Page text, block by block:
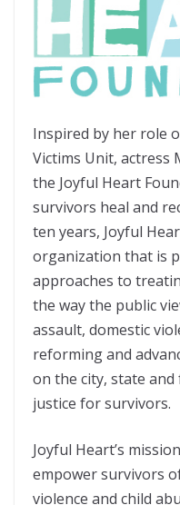
Inspired by her role
Victims Unit, actress
the Joyful Heart
survivors heal and
ten years, Joyful
organization that is
approaches to
the way the public
assault, domestic
reforming and
on the city, state
justice for survivors.
Joyful Heart’s
empower survivors
violence and child